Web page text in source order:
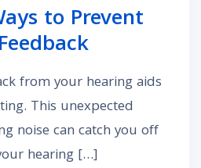
to Prevent
from your hearing aids
This unexpected
noise can catch you off
hearing […]